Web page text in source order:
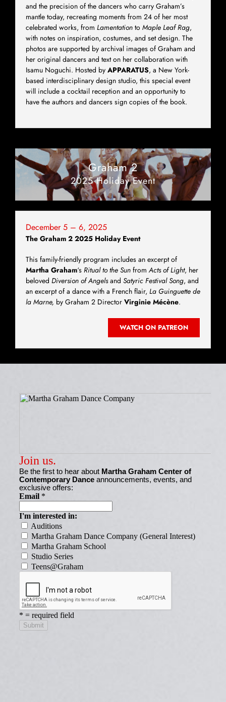
and the precision of the dancers who carry Graham’s
mantle today, recreating moments from 24 of her most
celebrated works, from Lamentation to Maple Leaf Rag,
with notes on inspiration, costumes, and set design. The
photos are supported by archival images of Graham and
her original dancers and text on her collaboration with
Isamu Noguchi. Hosted by APPARATUS, a New York-
based interdisciplinary design studio, this special event
will include a cocktail reception and an opportunity to
have the authors and dancers sign copies of the book.
Graham 2
2025 Holiday Event
December 5 – 6, 2025
The Graham 2 2025 Holiday Event
This family-friendly program includes an excerpt of
Martha Graham‘s Ritual to the SunfromActs of Light, her
beloved Diversion of Angelsand Satyric Festival Song, and
an excerpt of a dance with a French flair, La Guinguette de
la Marne, by Graham 2 Director Virginie Mécène.
WATCH ON PATREON